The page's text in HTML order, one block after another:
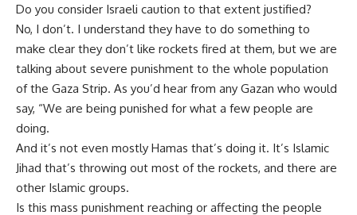
Do you consider Israeli caution to that extent justified?
No, I don’t. I understand they have to do something to
make clear they don’t like rockets fired at them, but we are
talking about severe punishment to the whole population
of the Gaza Strip. As you’d hear from any Gazan who would
say, “We are being punished for what a few people are
doing.
And it’s not even mostly Hamas that’s doing it. It’s Islamic
Jihad that’s throwing out most of the rockets, and there are
other Islamic groups.
Is this mass punishment reaching or affecting the people